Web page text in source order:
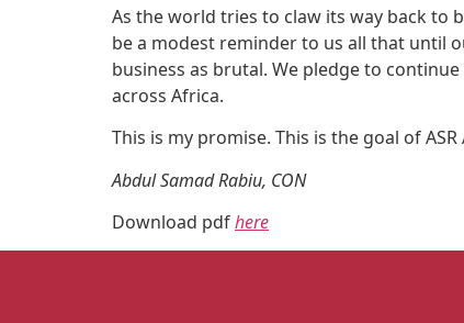
As the world tries to claw its way back to
be a modest reminder to us all that until
business as brutal. We pledge to
across Africa.
This is my promise. This is the goal of ASR
Abdul Samad Rabiu, CON
Download pdfhere